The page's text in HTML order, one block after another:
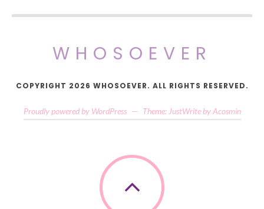
WHOSOEVER
COPYRIGHT 2026 WHOSOEVER. ALL RIGHTS RESERVED.
Proudly powered by WordPress — Theme: JustWrite by Acosmin